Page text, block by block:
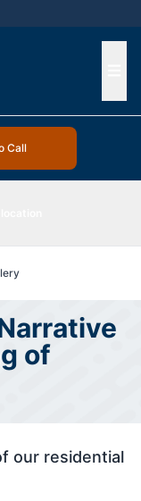
Call
of
our residential